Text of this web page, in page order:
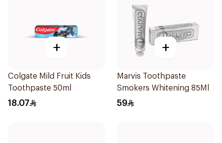
+
Colgate Mild Fruit Kids
Toothpaste 50ml
18.07
+
Marvis Toothpaste
Smokers Whitening 85Ml
59